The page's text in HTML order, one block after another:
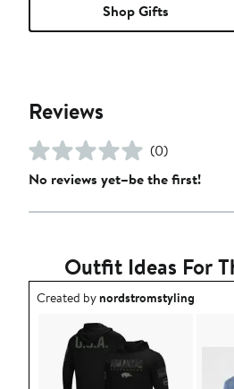
Shop Gifts
Reviews
(0)
No reviews yet–be the first!
Outfit Ideas For
Outfit idea created by
Created bynordstromstyling